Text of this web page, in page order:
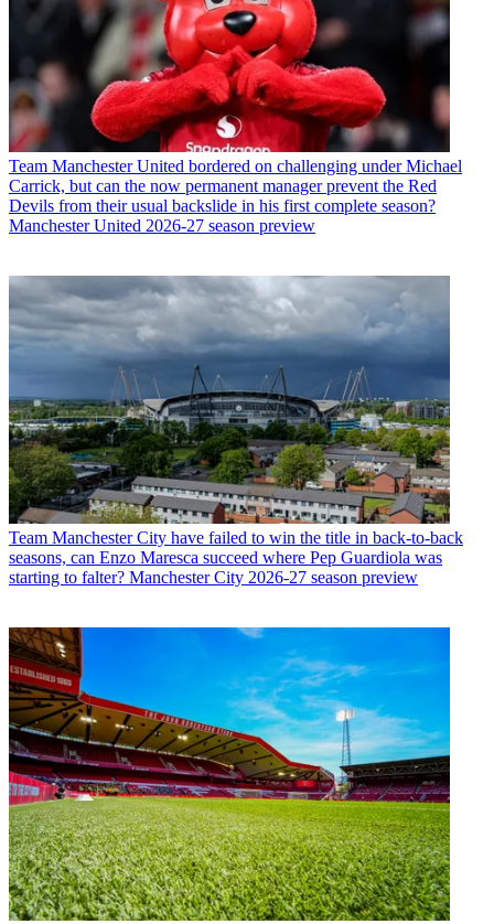
Team Manchester United bordered on challenging under Michael
Carrick, but can the now permanent manager prevent the Red
Devils from their usual backslide in his first complete season?
Manchester United 2026-27 season preview
Team Manchester City have failed to win the title in back-to-back
seasons, can Enzo Maresca succeed where Pep Guardiola was
starting to falter? Manchester City 2026-27 season preview